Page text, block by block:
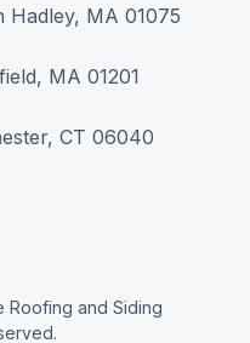
Hadley, MA 01075
MA 01201
CT 06040
Roofing and Siding